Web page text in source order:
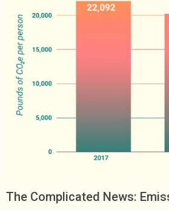
The Complicated News: